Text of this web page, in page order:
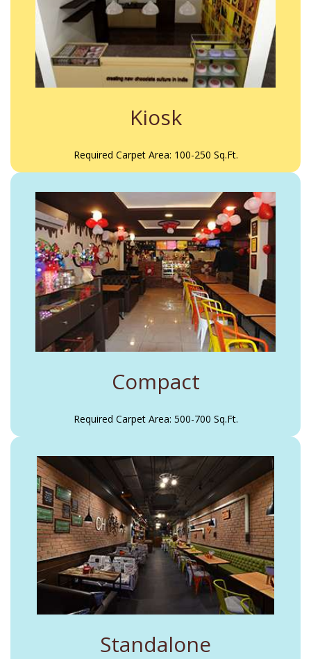
Kiosk
Required Carpet Area: 100-250 Sq.Ft.
Compact
Required Carpet Area: 500-700 Sq.Ft.
Standalone